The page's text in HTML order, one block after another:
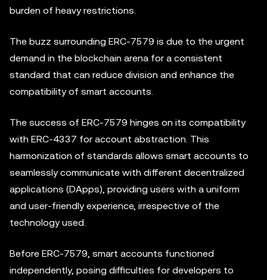
burden of heavy restrictions.
The buzz surrounding ERC-7579 is due to the urgent
demand in the blockchain arena for a consistent
standard that can reduce division and enhance the
compatibility of smart accounts.
The success of ERC-7579 hinges on its compatibility
with ERC-4337 for account abstraction. This
harmonization of standards allows smart accounts to
seamlessly communicate with different decentralized
applications (DApps), providing users with a uniform
and user-friendly experience, irrespective of the
technology used.
Before ERC-7579, smart accounts functioned
independently, posing difficulties for developers to